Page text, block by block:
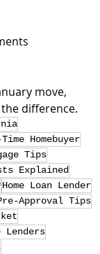
move,
difference.
Homebuyer
Tips
Explained
Home Loan Lender
Approval Tips
Lenders